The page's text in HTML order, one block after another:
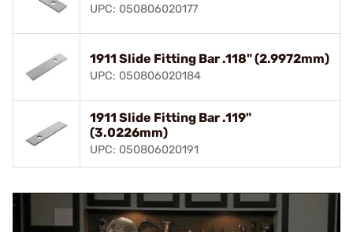
UPC: 050806020177
1911 Slide Fitting Bar .118" (2.9972mm)
UPC: 050806020184
1911 Slide Fitting Bar .119"
(3.0226mm)
UPC: 050806020191